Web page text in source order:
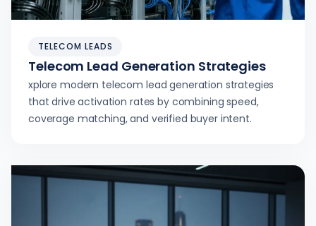
TELECOM LEADS
Telecom Lead Generation Strategies
xplore modern telecom lead generation strategies
that drive activation rates by combining speed,
coverage matching, and verified buyer intent.